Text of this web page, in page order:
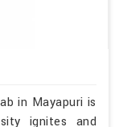
in Mayapuri is
ignites and